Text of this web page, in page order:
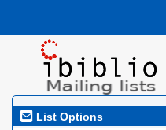
List Options